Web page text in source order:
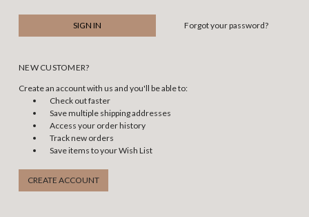
Forgot your password?
NEW CUSTOMER?
Create an account with us and you'll be able to:
Check out faster
Save multiple shipping addresses
Access your order history
Track new orders
Save items to your Wish List
CREATE ACCOUNT